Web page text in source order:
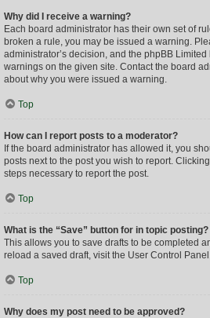
Why did I receive a warning?
Each board administrator has their own set of
broken a rule, you may be issued a warning.
administrator’s decision, and the phpBB
warnings on the given site. Contact the board
about why you were issued a warning.
Top
How can I report posts to a moderator?
If the board administrator has allowed it, you
posts next to the post you wish to report.
steps necessary to report the post.
Top
What is the “Save” button for in topic posting?
This allows you to save drafts to be completed
reload a saved draft, visit the User Control
Top
Why does my post need to be approved?